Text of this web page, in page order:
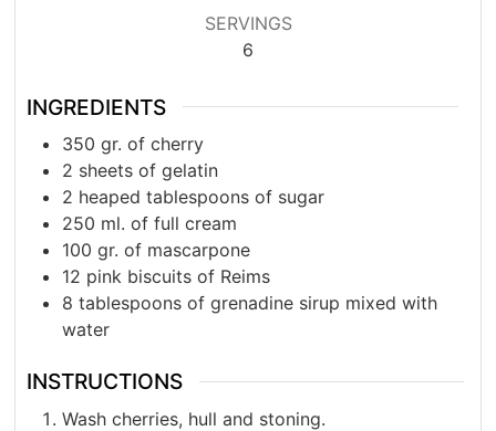
SERVINGS
6
INGREDIENTS
350 gr. of cherry
2 sheets of gelatin
2 heaped tablespoons of sugar
250 ml. of full cream
100 gr. of mascarpone
12 pink biscuits of Reims
8 tablespoons of grenadine sirup mixed with
water
INSTRUCTIONS
Wash cherries, hull and stoning.